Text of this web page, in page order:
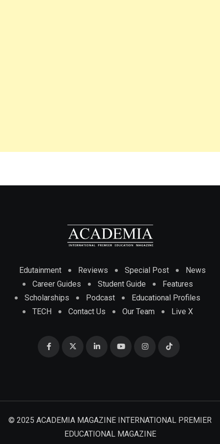
Edutainment Reviews Special Post
News
Career Guides
Student Guide
Features
Scholarships
Podcast
Educational Profiles
TECH
Contact Us Our Team Live X
© 2025 ACADEMIA MAGAZINE INTERNATIONAL PREMIER
EDUCATIONAL MAGAZINE